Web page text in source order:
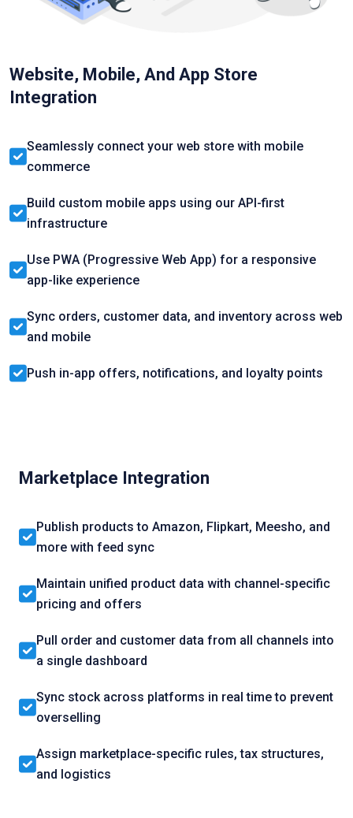
Website, Mobile, And App Store
Integration
Seamlessly connect your web store with mobile
commerce
Build custom mobile apps using our API-first
infrastructure
Use PWA (Progressive Web App) for a responsive
app-like experience
Sync orders, customer data, and inventory across web
and mobile
Push in-app offers, notifications, and loyalty points
Marketplace Integration
Publish products to Amazon, Flipkart, Meesho, and
more with feed sync
Maintain unified product data with channel-specific
pricing and offers
Pull order and customer data from all channels into
a single dashboard
Sync stock across platforms in real time to prevent
overselling
Assign marketplace-specific rules, tax structures,
and logistics